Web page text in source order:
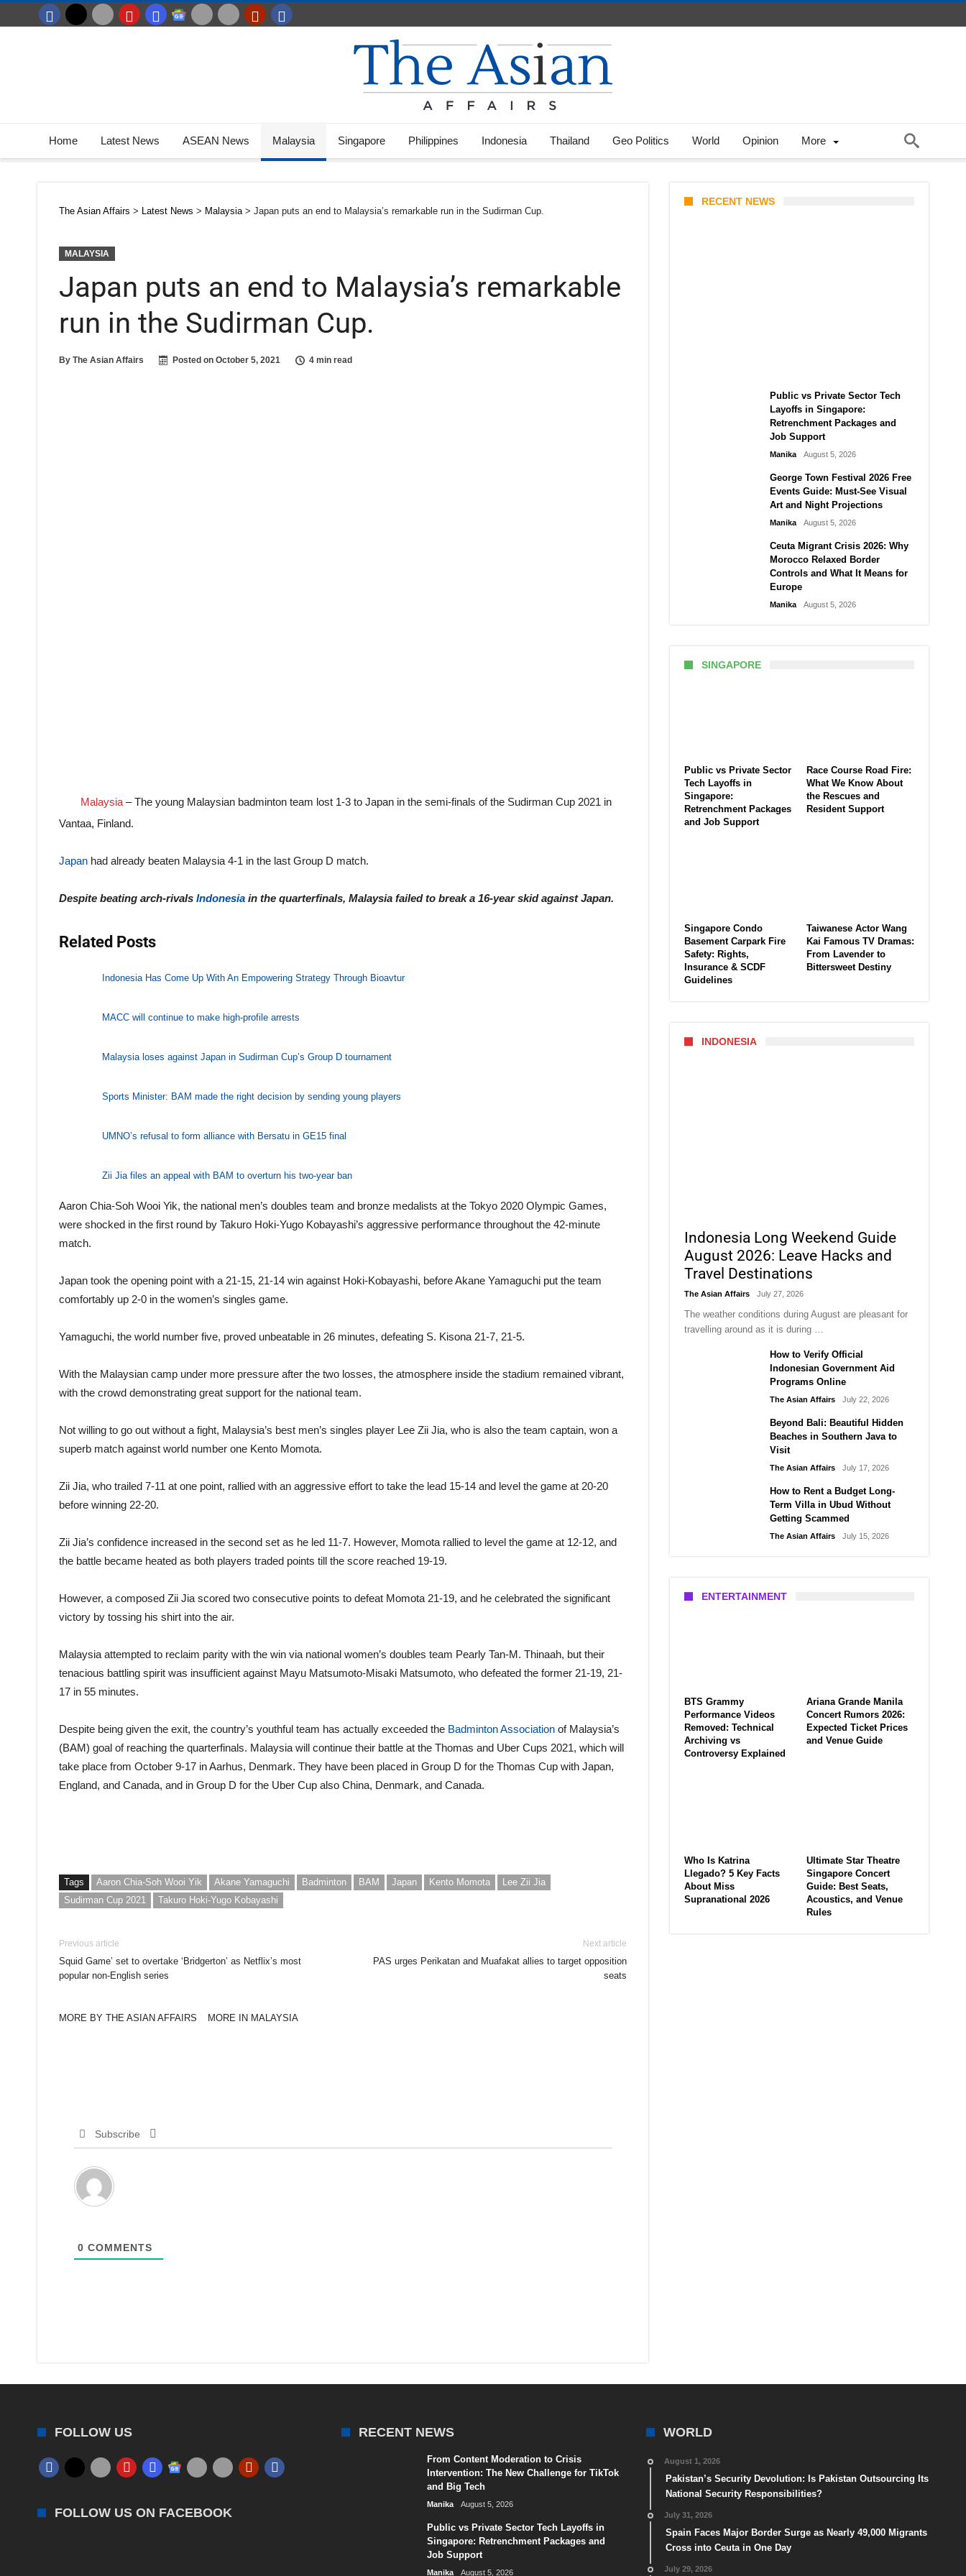
Home Latest News ASEAN News Malaysia Singapore Philippines Indonesia Thailand Geo Politics World Opinion More
The Asian Affairs > Latest News > Malaysia> Japan puts an end to Malaysia’s remarkable run in the Sudirman Cup.
MALAYSIA
Japan puts an end to Malaysia’s remarkable
run in the Sudirman Cup.
By The Asian Affairs Posted on October 5, 2021 4 min read
Malaysia – The young Malaysian badminton team lost 1-3 to Japan in the semi-finals of the Sudirman Cup 2021 in
Vantaa, Finland.
Japan had already beaten Malaysia 4-1 in the last Group D match.
Despite beating arch-rivals Indonesia in the quarterfinals, Malaysia failed to break a 16-year skid against Japan.
Related Posts
Indonesia Has Come Up With An Empowering Strategy Through Bioavtur
MACC will continue to make high-profile arrests
Malaysia loses against Japan in Sudirman Cup’s Group D tournament
Sports Minister: BAM made the right decision by sending young players
UMNO’s refusal to form alliance with Bersatu in GE15 final
Zii Jia files an appeal with BAM to overturn his two-year ban
Aaron Chia-Soh Wooi Yik, the national men’s doubles team and bronze medalists at the Tokyo 2020 Olympic Games,
were shocked in the first round by Takuro Hoki-Yugo Kobayashi’s aggressive performance throughout the 42-minute
match.
Japan took the opening point with a 21-15, 21-14 win against Hoki-Kobayashi, before Akane Yamaguchi put the team
comfortably up 2-0 in the women’s singles game.
Yamaguchi, the world number five, proved unbeatable in 26 minutes, defeating S. Kisona 21-7, 21-5.
With the Malaysian camp under more pressure after the two losses, the atmosphere inside the stadium remained vibrant,
with the crowd demonstrating great support for the national team.
Not willing to go out without a fight, Malaysia’s best men’s singles player Lee Zii Jia, who is also the team captain, won a
superb match against world number one Kento Momota.
Zii Jia, who trailed 7-11 at one point, rallied with an aggressive effort to take the lead 15-14 and level the game at 20-20
before winning 22-20.
Zii Jia’s confidence increased in the second set as he led 11-7. However, Momota rallied to level the game at 12-12, and
the battle became heated as both players traded points till the score reached 19-19.
However, a composed Zii Jia scored two consecutive points to defeat Momota 21-19, and he celebrated the significant
victory by tossing his shirt into the air.
Malaysia attempted to reclaim parity with the win via national women’s doubles team Pearly Tan-M. Thinaah, but their
tenacious battling spirit was insufficient against Mayu Matsumoto-Misaki Matsumoto, who defeated the former 21-19, 21-
17 in 55 minutes.
Despite being given the exit, the country’s youthful team has actually exceeded the Badminton Association of Malaysia’s
(BAM) goal of reaching the quarterfinals. Malaysia will continue their battle at the Thomas and Uber Cups 2021, which will
take place from October 9-17 in Aarhus, Denmark. They have been placed in Group D for the Thomas Cup with Japan,
England, and Canada, and in Group D for the Uber Cup also China, Denmark, and Canada.
Tags Aaron Chia-Soh Wooi Yik Akane Yamaguchi Badminton BAM Japan Kento Momota
Lee Zii Jia
Sudirman Cup 2021
Takuro Hoki-Yugo Kobayashi
Previous article
Squid Game’ set to overtake ‘Bridgerton’ as Netflix’s most
popular non-English series
Next article
PAS urges Perikatan and Muafakat allies to target opposition
seats
MORE BY THE ASIAN AFFAIRS MORE IN MALAYSIA
Subscribe
0 COMMENTS
RECENT NEWS
Public vs Private Sector Tech
Layoffs in Singapore:
Retrenchment Packages and
Job Support
Manika August 5, 2026
George Town Festival 2026 Free
Events Guide: Must-See Visual
Art and Night Projections
Manika August 5, 2026
Ceuta Migrant Crisis 2026: Why
Morocco Relaxed Border
Controls and What It Means for
Europe
Manika August 5, 2026
SINGAPORE
Public vs Private Sector
Tech Layoffs in
Singapore:
Retrenchment Packages
and Job Support
Race Course Road Fire:
What We Know About
the Rescues and
Resident Support
Singapore Condo
Basement Carpark Fire
Safety: Rights,
Insurance & SCDF
Guidelines
Taiwanese Actor Wang
Kai Famous TV Dramas:
From Lavender to
Bittersweet Destiny
INDONESIA
Indonesia Long Weekend Guide
August 2026: Leave Hacks and
Travel Destinations
The Asian Affairs July 27, 2026
The weather conditions during August are pleasant for
travelling around as it is during …
How to Verify Official
Indonesian Government Aid
Programs Online
The Asian Affairs July 22, 2026
Beyond Bali: Beautiful Hidden
Beaches in Southern Java to
Visit
The Asian Affairs July 17, 2026
How to Rent a Budget Long-
Term Villa in Ubud Without
Getting Scammed
The Asian Affairs July 15, 2026
ENTERTAINMENT
BTS Grammy
Performance Videos
Removed: Technical
Archiving vs
Controversy Explained
Ariana Grande Manila
Concert Rumors 2026:
Expected Ticket Prices
and Venue Guide
Who Is Katrina
Llegado? 5 Key Facts
About Miss
Supranational 2026
Ultimate Star Theatre
Singapore Concert
Guide: Best Seats,
Acoustics, and Venue
Rules
FOLLOW US
FOLLOW US ON FACEBOOK
RECENT NEWS
From Content Moderation to Crisis
Intervention: The New Challenge for TikTok
and Big Tech
Manika August 5, 2026
Public vs Private Sector Tech Layoffs in
Singapore: Retrenchment Packages and
Job Support
Manika August 5, 2026
WORLD
August 1, 2026
Pakistan’s Security Devolution: Is Pakistan Outsourcing Its
National Security Responsibilities?
July 31, 2026
Spain Faces Major Border Surge as Nearly 49,000 Migrants
Cross into Ceuta in One Day
July 29, 2026